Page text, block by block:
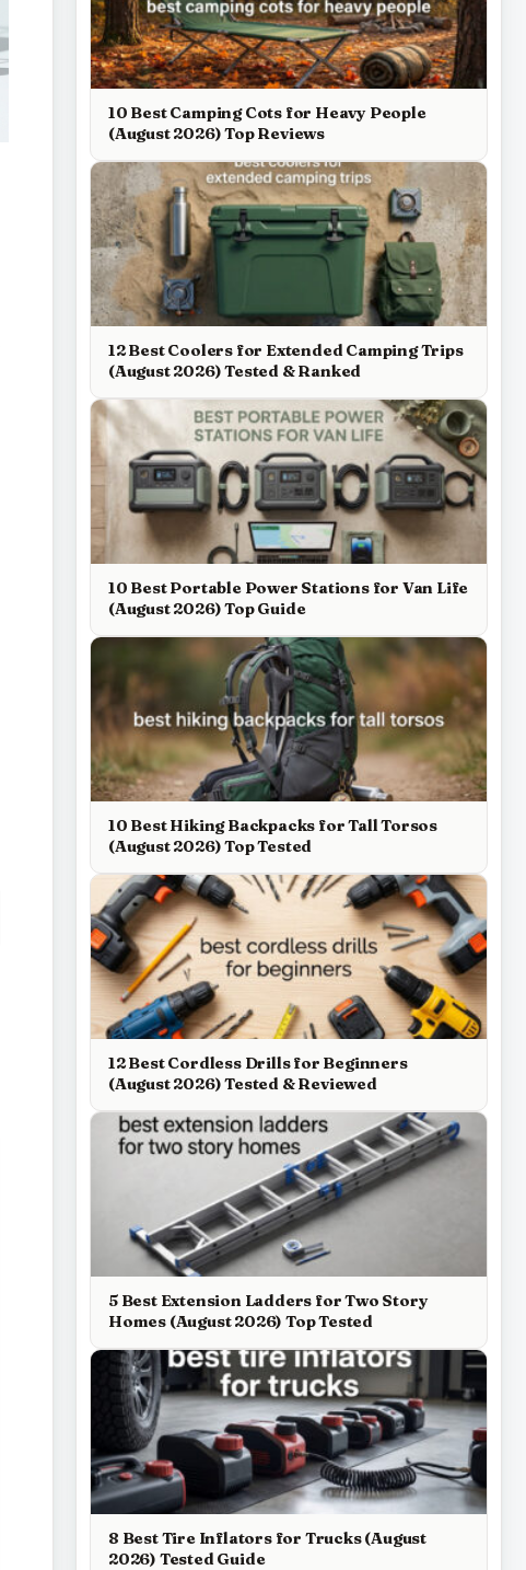
10 Best Camping Cots for Heavy People
(August 2026) Top Reviews
12 Best Coolers for Extended Camping Trips
(August 2026) Tested & Ranked
10 Best Portable Power Stations for Van Life
(August 2026) Top Guide
10 Best Hiking Backpacks for Tall Torsos
(August 2026) Top Tested
12 Best Cordless Drills for Beginners
(August 2026) Tested & Reviewed
5 Best Extension Ladders for Two Story
Homes (August 2026) Top Tested
8 Best Tire Inflators for Trucks (August
2026) Tested Guide